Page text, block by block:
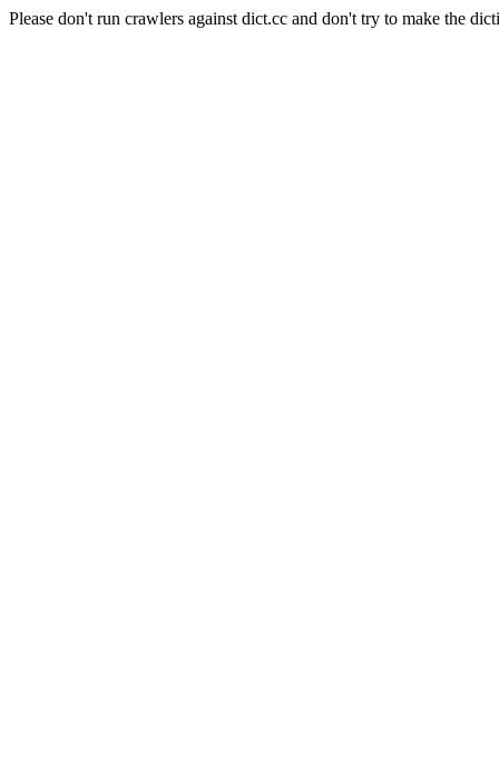
Please don't run crawlers against dict.cc and don't try to make the